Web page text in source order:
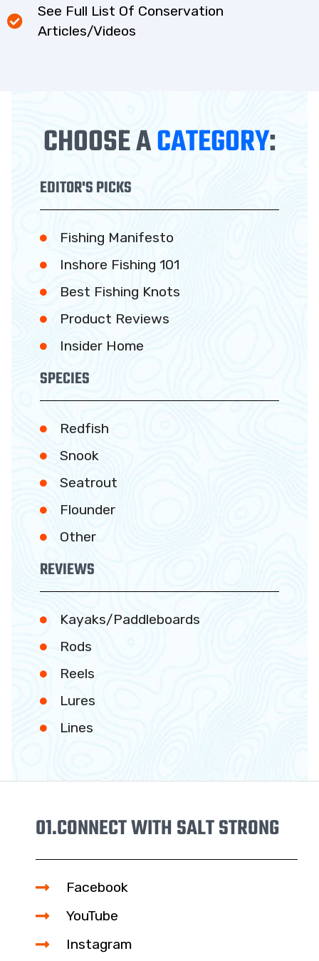
See Full List Of Conservation
Articles/Videos
CHOOSE ACATEGORY:
EDITOR'S PICKS
Fishing Manifesto
Inshore Fishing 101
Best Fishing Knots
Product Reviews
Insider Home
SPECIES
Redfish
Snook
Seatrout
Flounder
Other
REVIEWS
Kayaks/Paddleboards
Rods
Reels
Lures
Lines
01.CONNECT WITH SALT STRONG
Facebook
YouTube
Instagram